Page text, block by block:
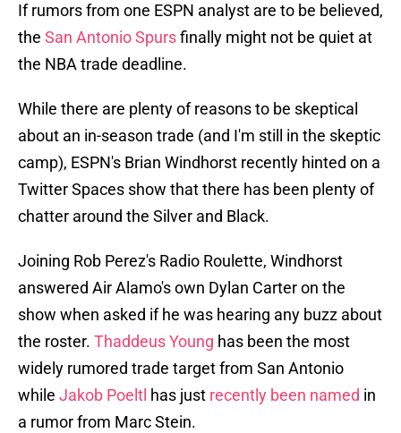
If rumors from one ESPN analyst are to be believed,
the San Antonio Spursfinally might not be quiet at
the NBA trade deadline.
While there are plenty of reasons to be skeptical
about an in-season trade (and I'm still in the skeptic
camp), ESPN's Brian Windhorst recently hinted on a
Twitter Spaces show that there has been plenty of
chatter around the Silver and Black.
Joining Rob Perez's Radio Roulette, Windhorst
answered Air Alamo's own Dylan Carter on the
show when asked if he was hearing any buzz about
the roster. Thaddeus Young has been the most
widely rumored trade target from San Antonio
while Jakob Poeltl has just recently been named in
a rumor from Marc Stein.